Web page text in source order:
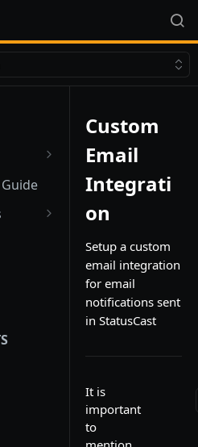
Custom
Email
Integrati
on
Setup a custom
email integration
for email
notifications sent
in StatusCast
It is
important
to